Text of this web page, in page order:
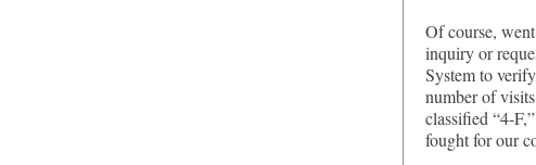
Of course,
inquiry or
System to
number of
classified “4-
fought for our